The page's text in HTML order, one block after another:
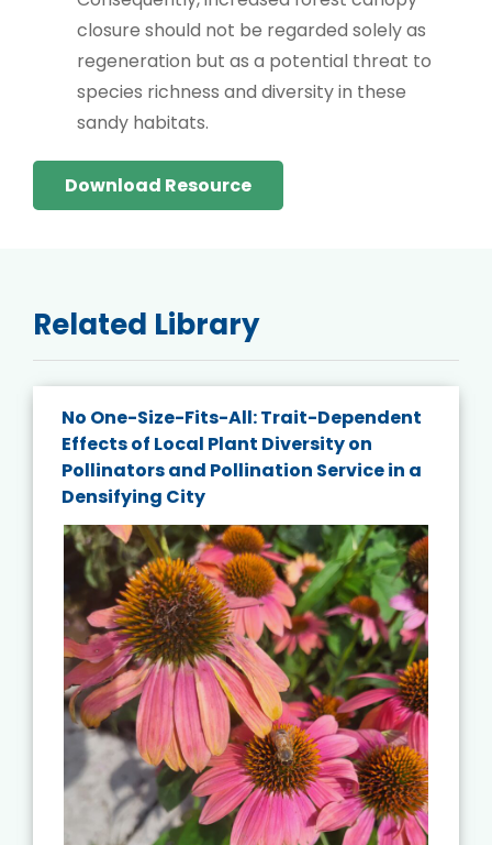
closure should not be regarded solely as
regeneration but as a potential threat to
species richness and diversity in these
sandy habitats.
Download Resource
Related Library
No One-Size-Fits-All: Trait-Dependent
Effects of Local Plant Diversity on
Pollinators and Pollination Service in a
Densifying City